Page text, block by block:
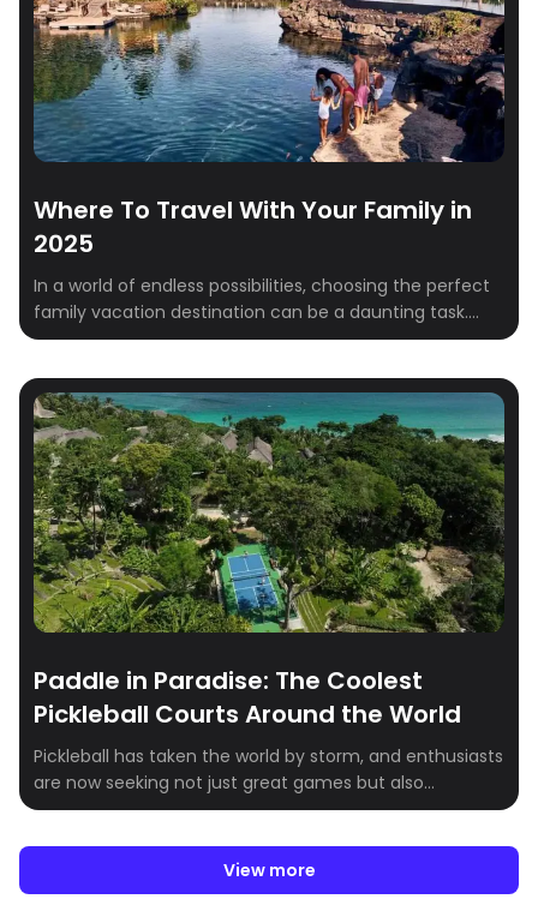
Where To Travel With Your Family in
2025
In a world of endless possibilities, choosing the perfect
family vacation destination can be a daunting task.
This year, consider venturing beyond the ordinary and
that cater to all ages and interests. From the beautiful
landscapes of Ireland to the amazing culture of India,
these carefully curated destinations offer […]
Paddle in Paradise: The Coolest
Pickleball Courts Around the World
Pickleball has taken the world by storm, and enthusiasts
are now seeking not just great games but also
breathtaking venues to play in. Whether you’re a
pickleball destinations combine world-class facilities
with incredible scenery. Here’s our roundup of the most
View more